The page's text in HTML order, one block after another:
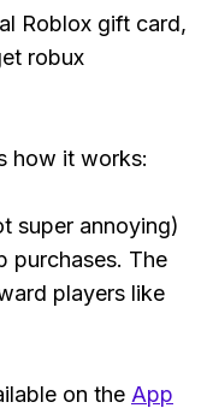
Roblox gift card,
robux
how it works:
super annoying)
purchases. The
players like
on the App